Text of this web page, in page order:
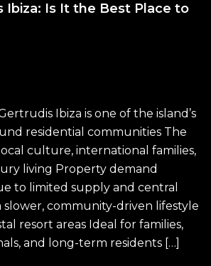
Ibiza: Is It the Best Place to
Ibiza is one of the island’s
residential communities The
culture, international families,
living Property demand
to limited supply and central
slower, community-driven lifestyle
resort areas Ideal for families,
and long-term residents […]